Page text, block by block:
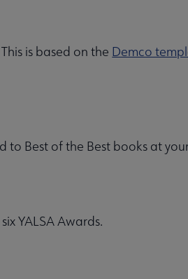
is based on the Demco
Best of the Best books at
YALSA Awards.